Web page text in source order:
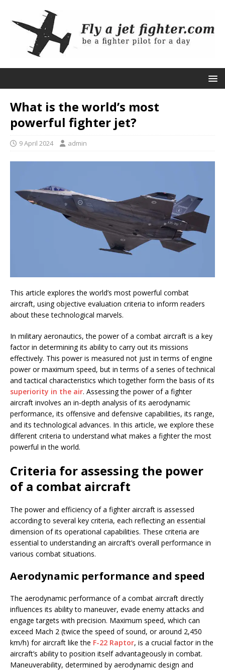
What is the world’s most
powerful fighter jet?
9 April 2024 admin
This article explores the world’s most powerful combat
aircraft, using objective evaluation criteria to inform readers
about these technological marvels.
In military aeronautics, the power of a combat aircraft is a key
factor in determining its ability to carry out its missions
effectively. This power is measured not just in terms of engine
power or maximum speed, but in terms of a series of technical
and tactical characteristics which together form the basis of its
superiority in the air. Assessing the power of a fighter
aircraft involves an in-depth analysis of its aerodynamic
performance, its offensive and defensive capabilities, its range,
and its technological advances. In this article, we explore these
different criteria to understand what makes a fighter the most
powerful in the world.
Criteria for assessing the power
of a combat aircraft
The power and efficiency of a fighter aircraft is assessed
according to several key criteria, each reflecting an essential
dimension of its operational capabilities. These criteria are
essential to understanding an aircraft’s overall performance in
various combat situations.
Aerodynamic performance and speed
The aerodynamic performance of a combat aircraft directly
influences its ability to maneuver, evade enemy attacks and
engage targets with precision. Maximum speed, which can
exceed Mach 2 (twice the speed of sound, or around 2,450
km/h) for aircraft like the F-22 Raptor, is a crucial factor in the
aircraft’s ability to position itself advantageously in combat.
Maneuverability, determined by aerodynamic design and